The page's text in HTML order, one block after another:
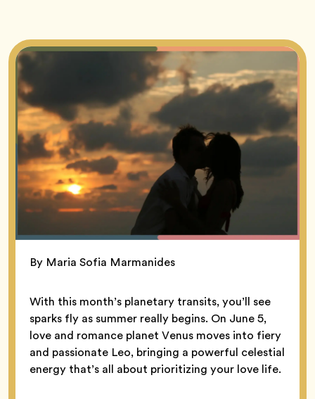
By Maria Sofia Marmanides
With this month’s planetary transits, you’ll see
sparks fly as summer really begins. On June 5,
love and romance planet Venus moves into fiery
and passionate Leo, bringing a powerful celestial
energy that’s all about prioritizing your love life.